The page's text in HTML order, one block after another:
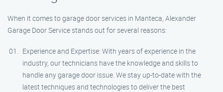
When it comes to garage door services in Manteca, Alexander
Garage Door Service stands out for several reasons:
Experience and Expertise: With years of experience in the
industry, our technicians have the knowledge and skills to
handle any garage door issue. We stay up-to-date with the
latest techniques and technologies to deliver the best